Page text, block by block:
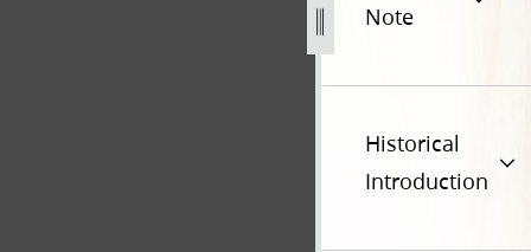
Note
Historical
Introduction